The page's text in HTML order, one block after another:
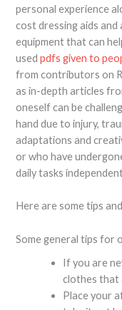
personal experience
cost dressing aids
equipment that can
usedpdfs given to
from contributors on
as in-depth articles
oneself can be
hand due to injury,
adaptations and
or who have
daily tasks
Here are some tips
Some general tips for
If you are
clothes that
Place your